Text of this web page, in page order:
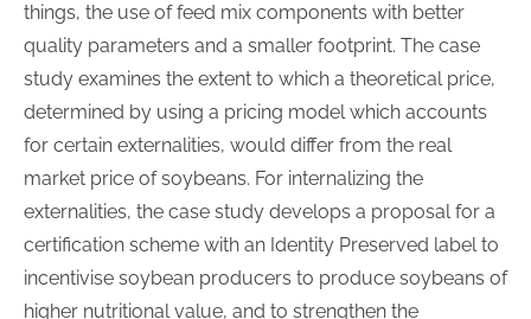
things, the use of feed mix components with better
quality parameters and a smaller footprint. The case
study examines the extent to which a theoretical price,
determined by using a pricing model which accounts
for certain externalities, would differ from the real
market price of soybeans. For internalizing the
externalities, the case study develops a proposal for a
certification scheme with an Identity Preserved label to
incentivise soybean producers to produce soybeans of
higher nutritional value, and to strengthen the